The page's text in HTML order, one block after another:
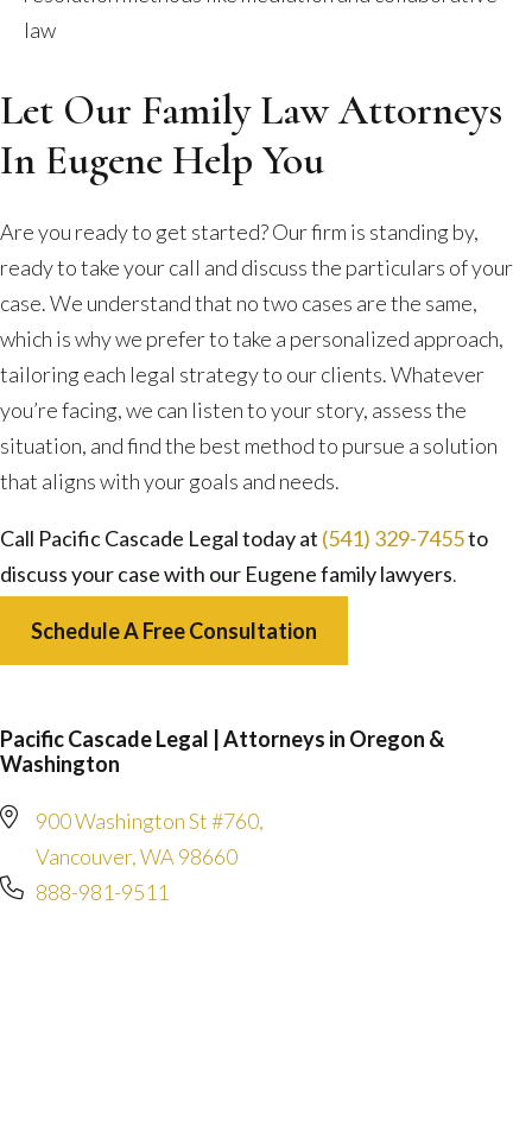
law
Let Our Family Law Attorneys
In Eugene Help You
Are you ready to get started? Our firm is standing by,
ready to take your call and discuss the particulars of your
case. We understand that no two cases are the same,
which is why we prefer to take a personalized approach,
tailoring each legal strategy to our clients. Whatever
you’re facing, we can listen to your story, assess the
situation, and find the best method to pursue a solution
that aligns with your goals and needs.
Call Pacific Cascade Legal today at (541) 329-7455to
discuss your case with our Eugene family lawyers.
Schedule A Free Consultation
Pacific Cascade Legal | Attorneys in Oregon &
Washington
900 Washington St #760,
Vancouver, WA 98660
888-981-9511